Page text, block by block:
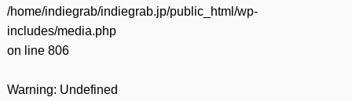
/home/indiegrab/indiegrab.jp/public_html/wp-
includes/media.php
on line 806
Warning: Undefined